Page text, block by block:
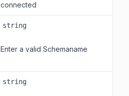
connected
string
Enter a valid Schemaname
string